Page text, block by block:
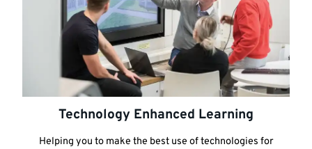
Technology Enhanced Learning
Helping you to make the best use of technologies for